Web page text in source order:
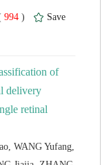
994 )
of
delivery
retinal
WANG Yufang,